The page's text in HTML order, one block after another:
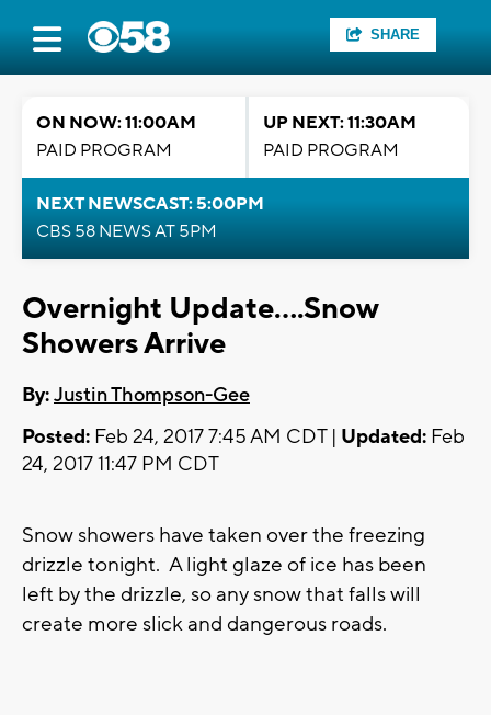
SHARE
ON NOW: 11:00AM
PAID PROGRAM
UP NEXT: 11:30AM
PAID PROGRAM
NEXT NEWSCAST: 5:00PM
CBS 58 NEWS AT 5PM
Overnight Update....Snow
Showers Arrive
By:Justin Thompson-Gee
Posted: Feb 24, 2017 7:45 AM CDT | Updated: Feb
24, 2017 11:47 PM CDT
Snow showers have taken over the freezing
drizzle tonight. A light glaze of ice has been
left by the drizzle, so any snow that falls will
create more slick and dangerous roads.